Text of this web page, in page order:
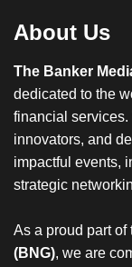
About Us
The Banker
dedicated to the
financial services.
innovators, and
impactful events,
strategic
As a proud part of
(BNG), we are